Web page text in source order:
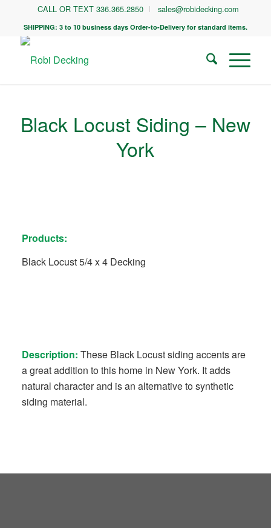
CALL OR TEXT 336.365.2850 sales@robidecking.com
SHIPPING: 3 to 10 business days Order-to-Delivery for standard items.
Black Locust Siding – New
York
Products:
Black Locust 5/4 x 4 Decking
Description: These Black Locust siding accents are
a great addition to this home in New York. It adds
natural character and is an alternative to synthetic
siding material.